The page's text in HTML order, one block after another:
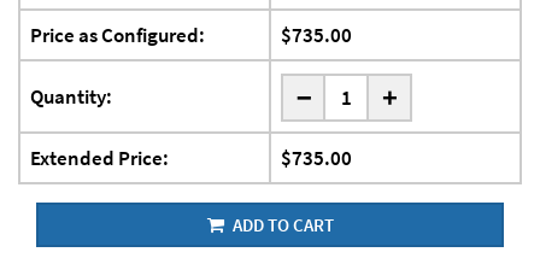
Price as Configured: $735.00
Quantity: - +
Extended Price: $735.00
ADD TO CART